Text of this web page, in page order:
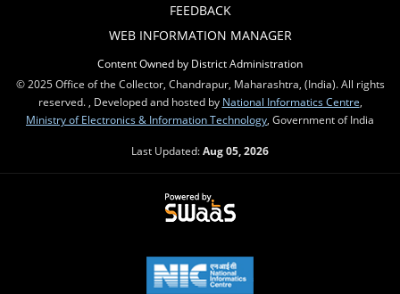
FEEDBACK
WEB INFORMATION MANAGER
Content Owned by District Administration
© 2025 Office of the Collector, Chandrapur, Maharashtra, (India). All rights
reserved. , Developed and hosted by National Informatics Centre
Ministry of Electronics & Information Technology , Government of India
Last Updated:Aug 05, 2026